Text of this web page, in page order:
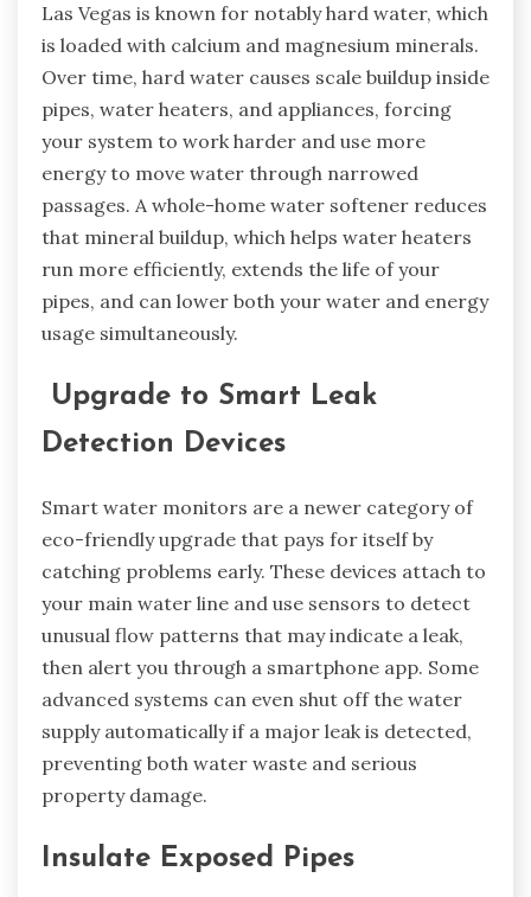
Las Vegas is known for notably hard water, which
is loaded with calcium and magnesium minerals.
Over time, hard water causes scale buildup inside
pipes, water heaters, and appliances, forcing
your system to work harder and use more
energy to move water through narrowed
passages. A whole-home water softener reduces
that mineral buildup, which helps water heaters
run more efficiently, extends the life of your
pipes, and can lower both your water and energy
usage simultaneously.
Upgrade to Smart Leak
Detection Devices
Smart water monitors are a newer category of
eco-friendly upgrade that pays for itself by
catching problems early. These devices attach to
your main water line and use sensors to detect
unusual flow patterns that may indicate a leak,
then alert you through a smartphone app. Some
advanced systems can even shut off the water
supply automatically if a major leak is detected,
preventing both water waste and serious
property damage.
Insulate Exposed Pipes